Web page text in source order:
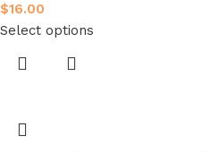
$16.00
Select options